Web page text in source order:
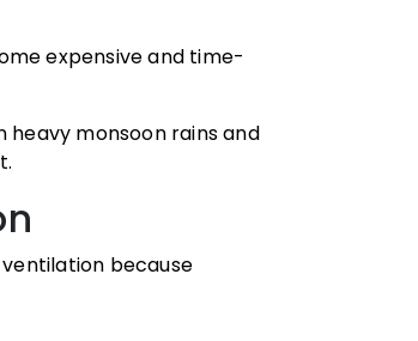
expensive and time-
heavy monsoon rains and
because